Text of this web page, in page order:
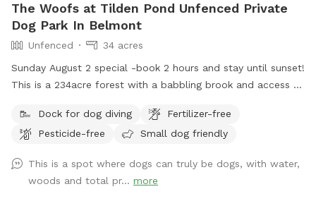
The Woofs at Tilden Pond Unfenced Private
Dog Park In Belmont
Unfenced
34 acres
Sunday August 2 special -book 2 hours and stay until sunset!
This is a 234acre forest with a babbling brook and access to
abounds. Treat yourself and your canine friends to a forest
therapy session with access to about 50 of the acres and
Dock for dog diving
Fertilizer-free
Pesticide-free
Small dog friendly
This is a spot where dogs can truly be dogs, with water,
woods and total pr... more